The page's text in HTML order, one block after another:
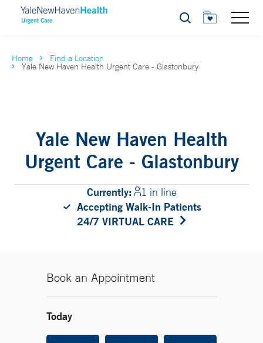
Search
Home Find a Location
Yale New Haven Health Urgent Care - Glastonbury
Yale New Haven Health
Urgent Care - Glastonbury
Currently:
1 in line
Accepting Walk-In Patients
24/7 VIRTUAL CARE
Book an Appointment
Today